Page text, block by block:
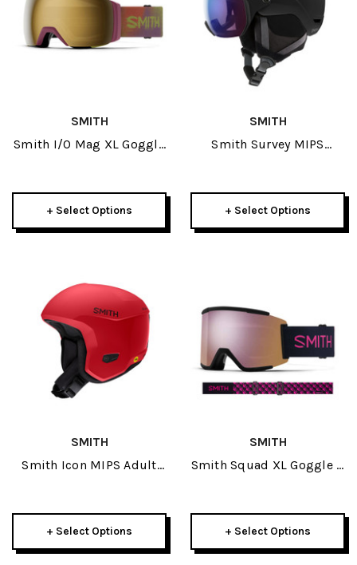
SMITH
Smith I/O Mag XL Goggle
+ Select Options
SMITH
Smith Survey MIPS
+ Select Options
SMITH
Smith Icon MIPS Adult
+ Select Options
SMITH
Smith Squad XL Goggle +
+ Select Options